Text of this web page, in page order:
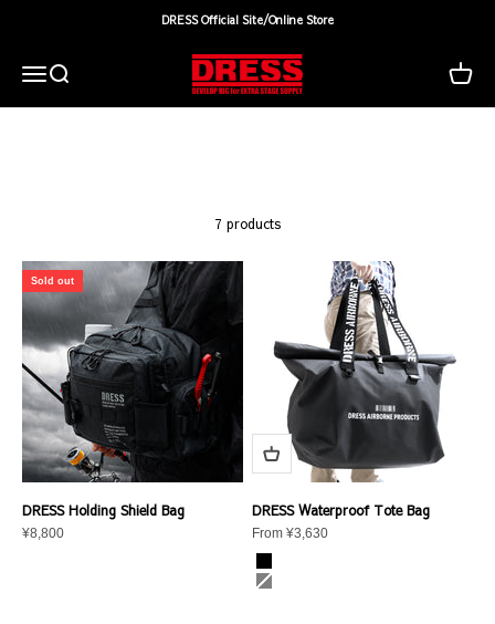
DRESS Official Site/Online Store
MenuSearch DRESS(ドレス)|アウトドア・ウェア・釣り具Cart
7 products
Sold out
DRESS Holding Shield Bag
Sale price
¥8,800
DRESS Waterproof Tote Bag
Sale price
From ¥3,630
color
black
gray